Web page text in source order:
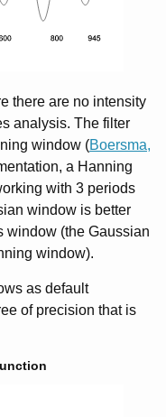
there are no intensity
analysis. The filter
window (Boersma,
a Hanning
with 3 periods
window is better
window (the Gaussian
window).
as default
of precision that is